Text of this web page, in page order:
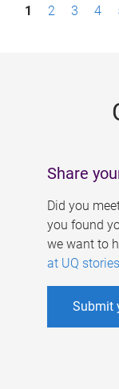
1 2 3 4
Share
Did you
you found
we want to
at UQ
Submit